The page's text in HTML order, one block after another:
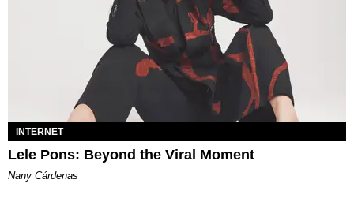
INTERNET
Lele Pons: Beyond the Viral Moment
Nany Cárdenas